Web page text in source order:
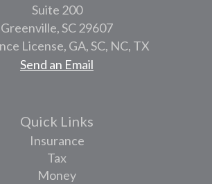
Suite 200
Greenville,SC 29607
License, GA, SC, NC, TX
Send an Email
Quick Links
Insurance
Tax
Money